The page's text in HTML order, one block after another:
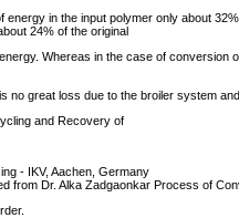
energy in the input polymer only about
24% of the original
Whereas in the case of conversion
no great loss due to the broiler system
and Recovery of
- IKV, Aachen, Germany
from Dr. Alka Zadgaonkar Process of